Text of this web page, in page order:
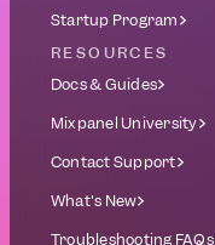
Startup Program
RESOURCES
Docs & Guides
Mixpanel University
Contact Support
What's New
Troubleshooting FAQs